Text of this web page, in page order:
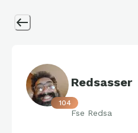
104
Redsasser
Fse Redsa